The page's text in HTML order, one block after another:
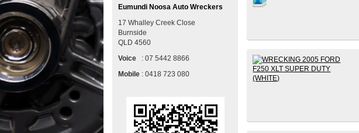
Eumundi Noosa Auto Wreckers
17 Whalley Creek Close
Burnside
QLD 4560
Voice
: 07 5442 8866
Mobile : 0418 723 080